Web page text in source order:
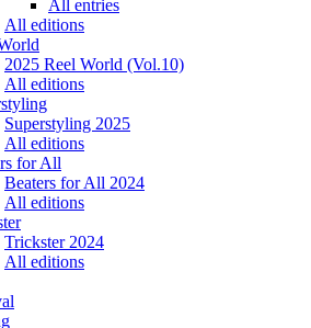
All entries
All editions
2025 Reel World (Vol.10)
All editions
Superstyling 2025
All editions
for All
Beaters for All 2024
All editions
Trickster 2024
All editions